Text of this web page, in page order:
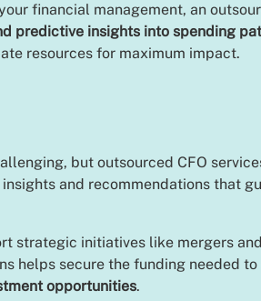
financial management, an
predictive insights into spending
resources for maximum impact.
but outsourced CFO
and recommendations that
strategic initiatives like mergers
helps secure the funding needed
opportunities.